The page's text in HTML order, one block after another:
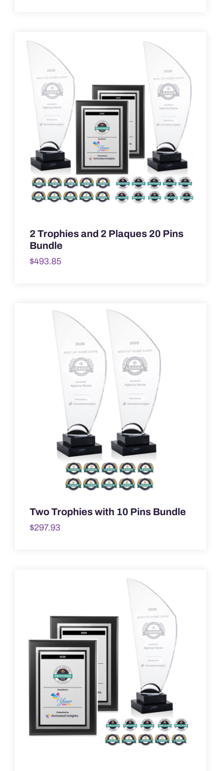
2 Trophies and 2 Plaques 20 Pins
Bundle
$493.85
Two Trophies with 10 Pins Bundle
$297.93